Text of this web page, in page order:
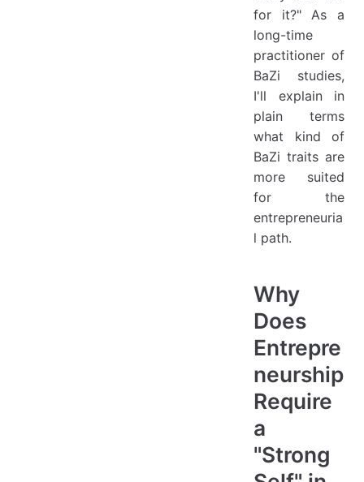
for it?" As a
long-time
practitioner of
BaZi studies,
I'll explain in
plain terms
what kind of
BaZi traits are
more suited
for the
entrepreneuria
l path.
Why
Does
Entrepre
neurship
Require
a
"Strong